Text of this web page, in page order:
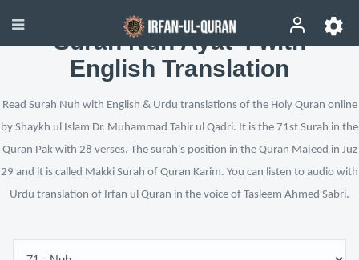
Surah Nuh Ayat 4 with
English Translation
Read Surah Nuh with English & Urdu translations of the Holy Quran online
by Shaykh ul Islam Dr. Muhammad Tahir ul Qadri. It is the 71st Surah in the
Quran Pak with 28 verses. The surah's position in the Quran Majeed in Juz
29 and it is called Makki Surah of Quran Karim. You can listen to audio with
Urdu translation of Irfan ul Quran in the voice of Tasleem Ahmed Sabri.